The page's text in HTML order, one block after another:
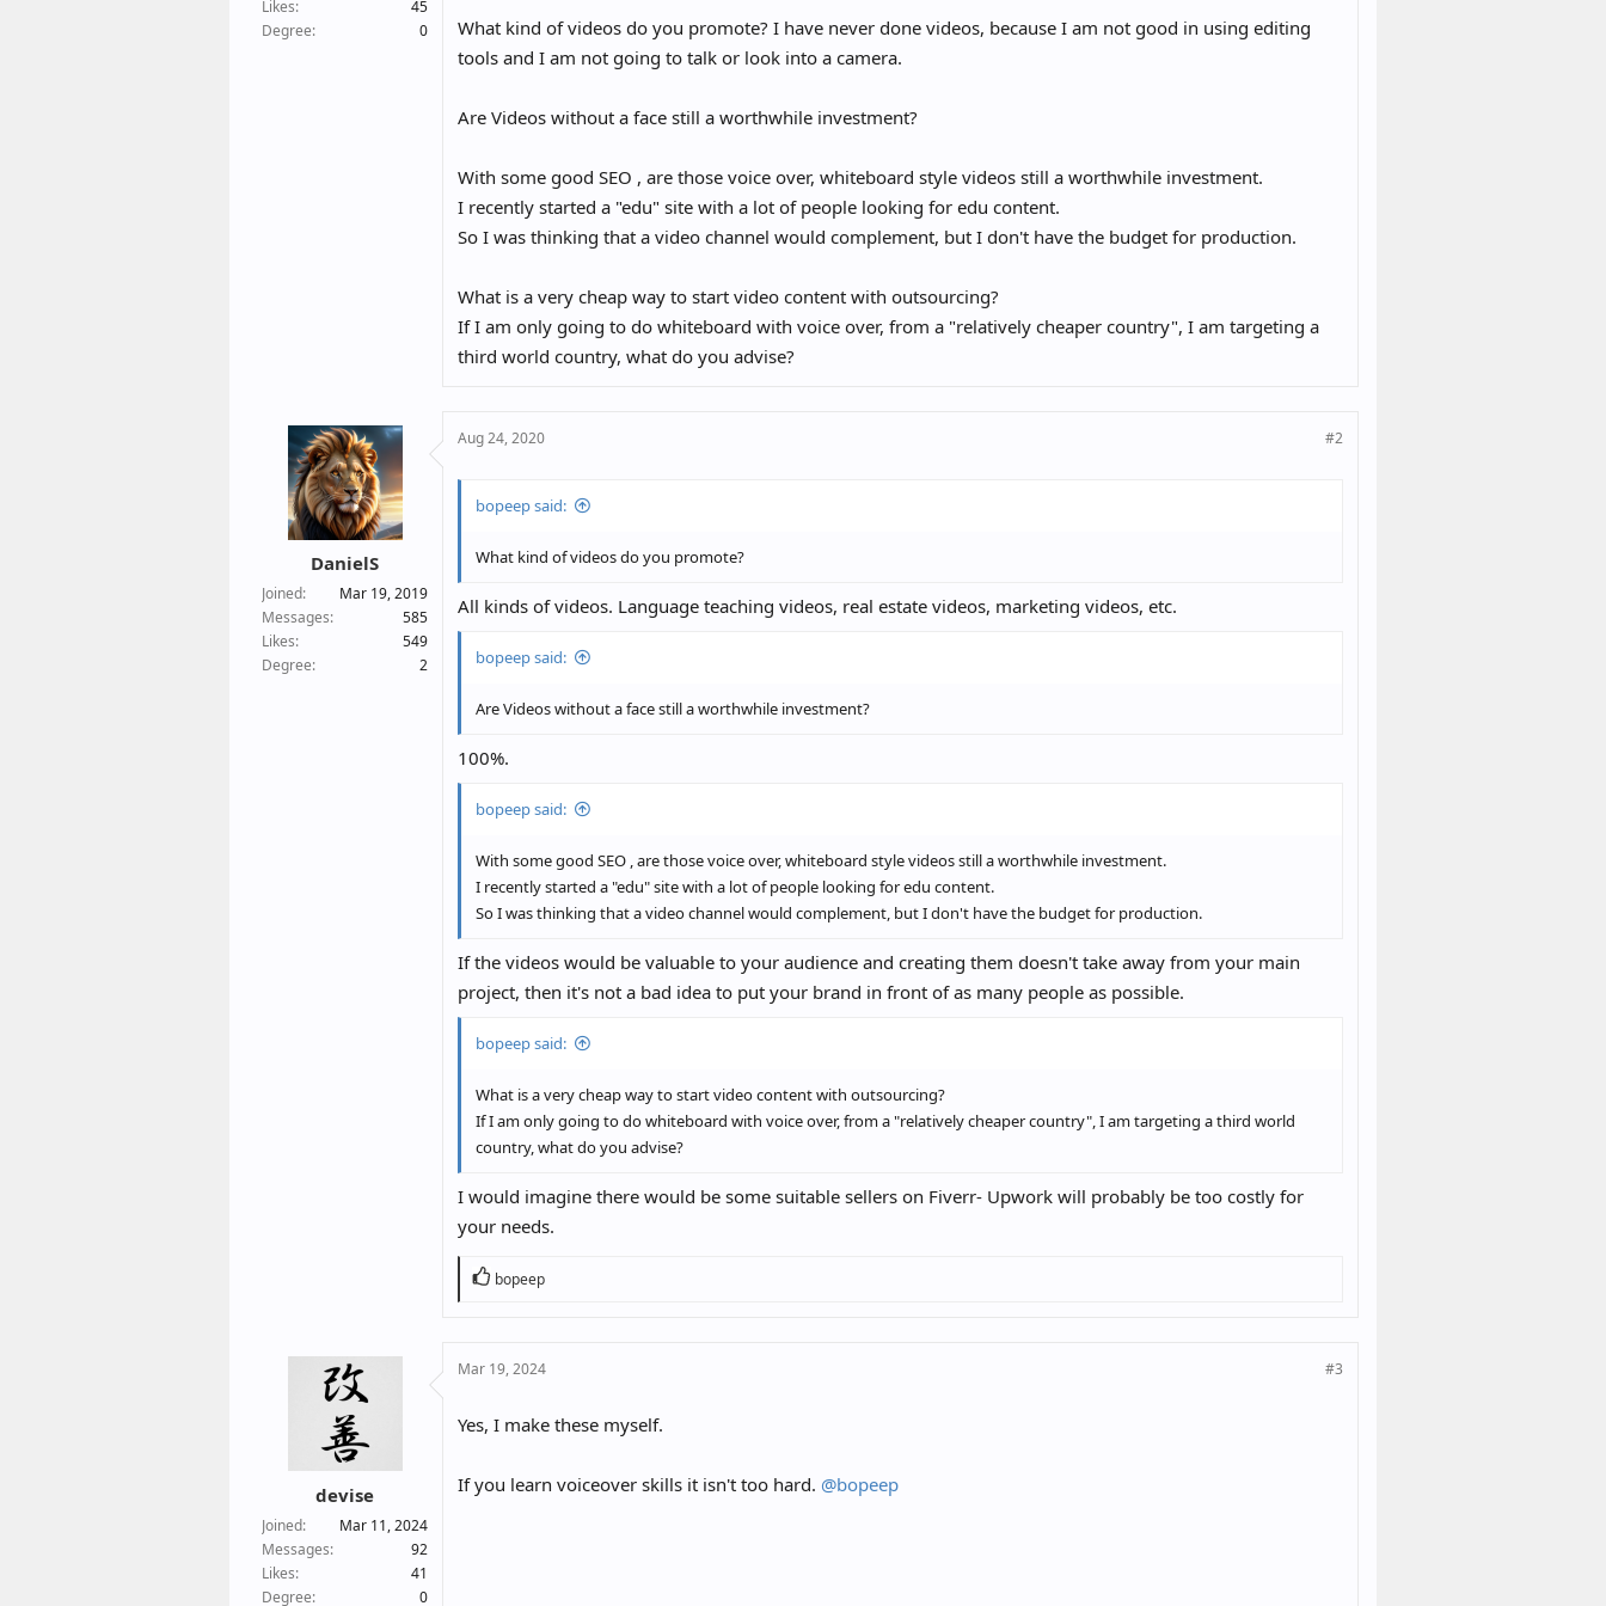
e
Likes
45
Degree
0
What kind of videos do you promote? I have never done videos, because I am not good in using editing
tools and I am not going to talk or look into a camera.
Are Videos without a face still a worthwhile investment?
With some good SEO , are those voice over, whiteboard style videos still a worthwhile investment.
I recently started a "edu" site with a lot of people looking for edu content.
So I was thinking that a video channel would complement, but I don't have the budget for production.
What is a very cheap way to start video content with outsourcing?
If I am only going to do whiteboard with voice over, from a "relatively cheaper country", I am targeting a
third world country, what do you advise?
DanielS
Joined
Mar 19, 2019
Messages
585
Likes
549
Degree
2
Aug 24, 2020 #2
bopeep said:
What kind of videos do you promote?
All kinds of videos. Language teaching videos, real estate videos, marketing videos, etc.
bopeep said:
Are Videos without a face still a worthwhile investment?
100%.
bopeep said:
With some good SEO , are those voice over, whiteboard style videos still a worthwhile investment.
I recently started a "edu" site with a lot of people looking for edu content.
So I was thinking that a video channel would complement, but I don't have the budget for production.
If the videos would be valuable to your audience and creating them doesn't take away from your main
project, then it's not a bad idea to put your brand in front of as many people as possible.
bopeep said:
What is a very cheap way to start video content with outsourcing?
If I am only going to do whiteboard with voice over, from a "relatively cheaper country", I am targeting a third world
country, what do you advise?
I would imagine there would be some suitable sellers on Fiverr- Upwork will probably be too costly for
your needs.
R
t
o
:
bopeep
devise
Joined
Mar 11, 2024
Messages
92
Likes
41
Degree
0
Mar 19, 2024 #3
Yes, I make these myself.
If you learn voiceover skills it isn't too hard. @bopeep